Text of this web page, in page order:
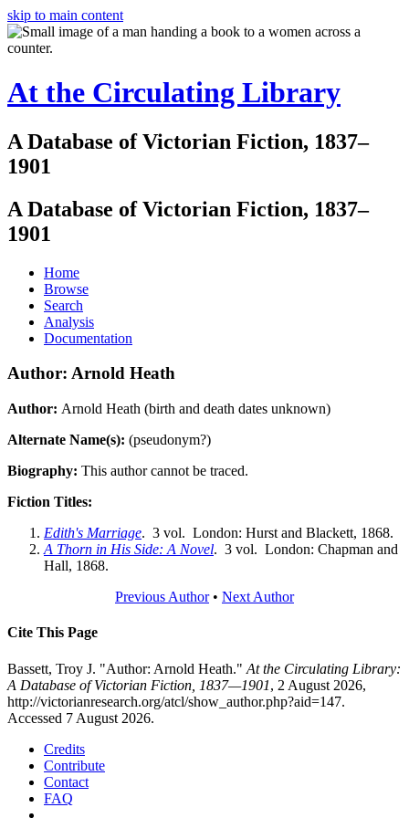
skip to main content
At the Circulating Library
A Database of Victorian Fiction, 1837–
1901
A Database of Victorian Fiction, 1837–
1901
Home
Browse
Search
Analysis
Documentation
Author: Arnold Heath
Author: Arnold Heath (birth and death dates unknown)
Alternate Name(s): (pseudonym?)
Biography: This author cannot be traced.
Fiction Titles:
Edith's Marriage. 3 vol. London: Hurst and Blackett, 1868.
A Thorn in His Side: A Novel. 3 vol. London: Chapman and
Hall, 1868.
Previous Author• Next Author
Cite This Page
Bassett, Troy J. "Author: Arnold Heath." At the Circulating Library:
A Database of Victorian Fiction, 1837—1901, 2 August 2026,
http://victorianresearch.org/atcl/show_author.php?aid=147.
Accessed 7 August 2026.
Credits
Contribute
Contact
FAQ